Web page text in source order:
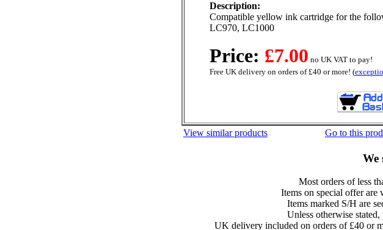
Description:
Compatible yellow ink cartridge for the
LC970, LC1000
Price: £7.00 no UK VAT to pay!
Free UK delivery on orders of £40 or more! (
View similar products Go to this
We
Most orders of less
Items on special offer are
Items marked S/H are
Unless otherwise
UK delivery included on orders of £40 or